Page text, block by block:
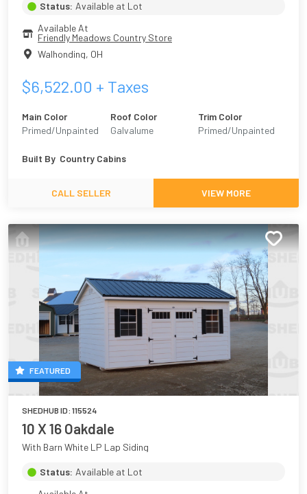
Status: Available at Lot
Available At
Friendly Meadows Country Store
Walhonding, OH
$6,522.00 + Taxes
Main Color
Primed/Unpainted
Roof Color
Galvalume
Trim Color
Primed/Unpainted
Built By Country Cabins
CALL SELLER VIEW MORE
FEATURED
SHEDHUB ID: 115524
10 X 16 Oakdale
With Barn White LP Lap Siding
Status: Available at Lot